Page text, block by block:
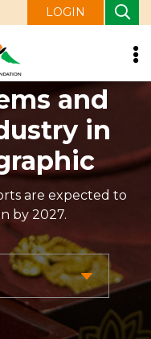
LOGIN
and
in
are expected to
by 2027.